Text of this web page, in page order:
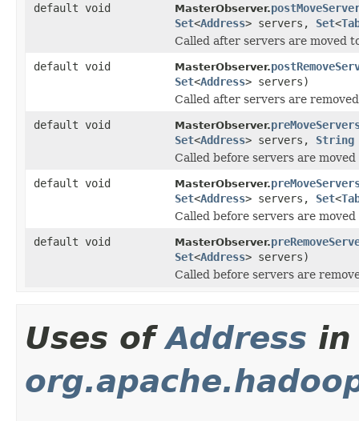
default void
MasterObserver.
Set<Address> servers, Set<
Called after servers are moved
default void
MasterObserver.
Set<Address> servers)
Called after servers are
default void
MasterObserver.
Set<Address> servers, String
Called before servers are
default void
MasterObserver.
Set<Address> servers, Set<
Called before servers are
default void
MasterObserver.
Set<Address> servers)
Called before servers are
Uses ofAddress in